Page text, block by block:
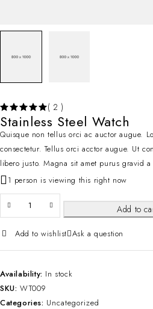
( 2 )
Stainless Steel Watch
Quisque non tellus orci ac auctor augue.
consectetur. Tellus orci acctor augue. Ut
libero justo. Magna sit amet purus gravid
1 person is viewing this right now
Add to
Add to wishlist Ask a question
Availability: In stock
SKU: WT009
Categories: Uncategorized